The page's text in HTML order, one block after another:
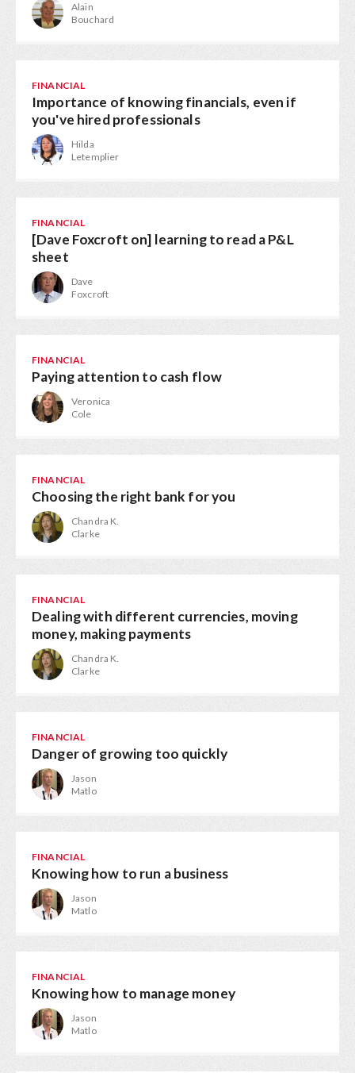
Alain
Bouchard
FINANCIAL
Importance of knowing financials, even if
you've hired professionals
Hilda
Letemplier
FINANCIAL
[Dave Foxcroft on] learning to read a P&L
sheet
Dave
Foxcroft
FINANCIAL
Paying attention to cash flow
Veronica
Cole
FINANCIAL
Choosing the right bank for you
Chandra K.
Clarke
FINANCIAL
Dealing with different currencies, moving
money, making payments
Chandra K.
Clarke
FINANCIAL
Danger of growing too quickly
Jason
Matlo
FINANCIAL
Knowing how to run a business
Jason
Matlo
FINANCIAL
Knowing how to manage money
Jason
Matlo